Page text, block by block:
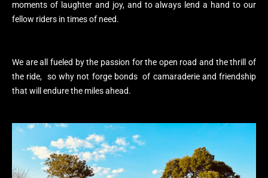
moments of laughter and joy, and to always lend a hand to our
fellow riders in times of need.
We are all fueled by the passion for the open road and the thrill of
the ride, so why not forge bonds of camaraderie and friendship
that will endure the miles ahead.